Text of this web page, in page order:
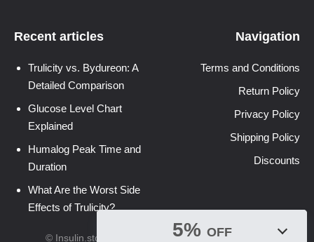
Recent articles
Trulicity vs. Bydureon: A
Detailed Comparison
Glucose Level Chart
Explained
Humalog Peak Time and
Duration
What Are the Worst Side
Effects of Trulicity?
Navigation
Terms and Conditions
Return Policy
Privacy Policy
Shipping Policy
Discounts
© Insulin.store 2026. All Rights Reserved.
5% OFF